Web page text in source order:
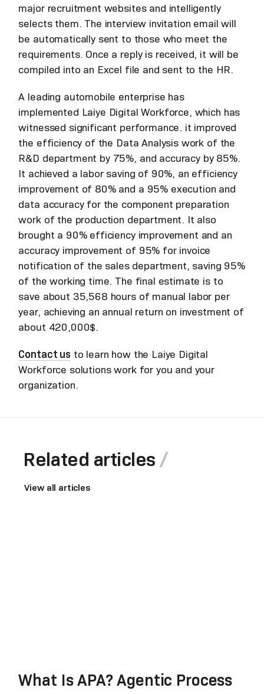
major recruitment websites and intelligently
selects them. The interview invitation email will
be automatically sent to those who meet the
requirements. Once a reply is received, it will be
compiled into an Excel file and sent to the HR.
A leading automobile enterprise has
implemented Laiye Digital Workforce, which has
witnessed significant performance. it improved
the efficiency of the Data Analysis work of the
R&D department by 75%, and accuracy by 85%.
It achieved a labor saving of 90%, an efficiency
improvement of 80% and a 95% execution and
data accuracy for the component preparation
work of the production department. It also
brought a 90% efficiency improvement and an
accuracy improvement of 95% for invoice
notification of the sales department, saving 95%
of the working time. The final estimate is to
save about 35,568 hours of manual labor per
year, achieving an annual return on investment of
about 420,000$.
Contact us to learn how the Laiye Digital
Workforce solutions work for you and your
organization.
Related articles
View all articles
What Is APA? Agentic Process